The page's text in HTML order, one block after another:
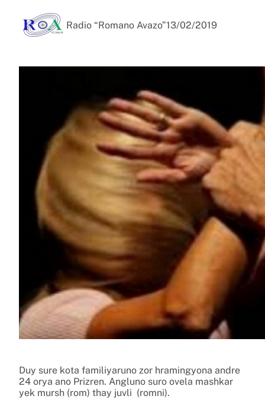
Radio “Romano Avazo”13/02/2019
Duy sure kota familiyaruno zor hramingyona andre
24 orya ano Prizren. Angluno suro ovela mashkar
yek mursh (rom) thay juvli (romni).